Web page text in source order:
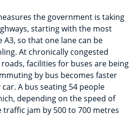
the government is taking
starting with the most
A3, so that one lane can be
At chronically congested
facilities for buses are being
by bus becomes faster
A bus seating 54 people
depending on the speed of
jam by 500 to 700 metres